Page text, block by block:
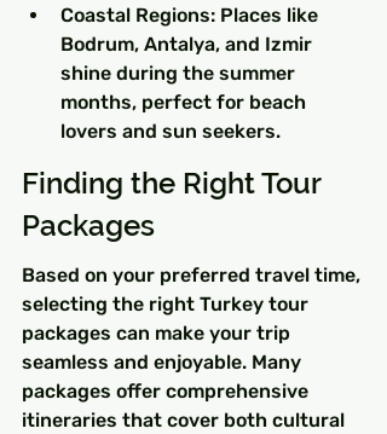
Coastal Regions: Places like
Bodrum, Antalya, and Izmir
shine during the summer
months, perfect for beach
lovers and sun seekers.
Finding the Right Tour
Packages
Based on your preferred travel time,
selecting the right Turkey tour
packages can make your trip
seamless and enjoyable. Many
packages offer comprehensive
itineraries that cover both cultural